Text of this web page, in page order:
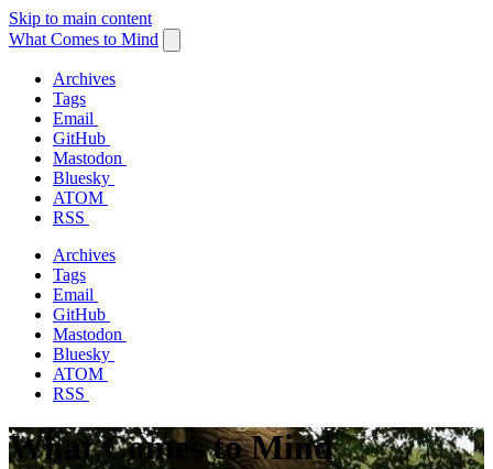
Skip to main content
What Comes to Mind
Archives
Tags
Email
GitHub
Mastodon
Bluesky
ATOM
RSS
Archives
Tags
Email
GitHub
Mastodon
Bluesky
ATOM
RSS
What Comes to Mind